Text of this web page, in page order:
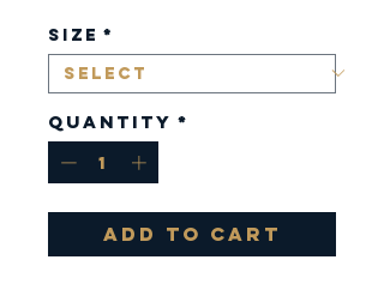
Size *
Quantity *
Add to Cart